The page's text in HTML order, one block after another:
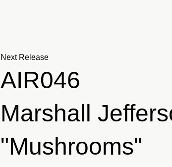
Next Release
AIR046
Marshall
"Mushrooms"